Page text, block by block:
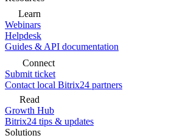
Learn
Webinars
Helpdesk
Guides & API documentation
Connect
Submit ticket
Contact local Bitrix24 partners
Read
Growth Hub
Bitrix24 tips & updates
Solutions